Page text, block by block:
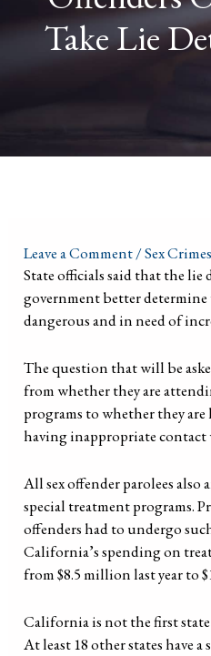
Take Lie
Leave a Comment/Sex Crimes
State officials said that the
government better
dangerous and in need of
The question that will be
from whether they are
programs to whether they
having inappropriate
All sex offender parolees
special treatment programs.
offenders had to undergo
California’s spending on
from $8.5 million last year to
California is not the first
At least 18 other states have